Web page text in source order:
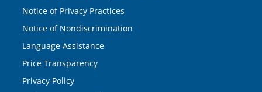
Notice of Privacy Practices
Notice of Nondiscrimination
Language Assistance
Price Transparency
Privacy Policy